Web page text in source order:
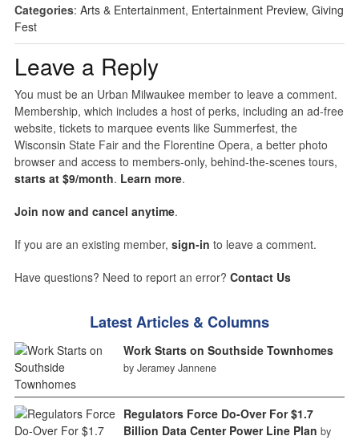
Categories: Arts & Entertainment, Entertainment Preview, Giving
Fest
Leave a Reply
You must be an Urban Milwaukee member to leave a comment.
Membership, which includes a host of perks, including an ad-free
website, tickets to marquee events like Summerfest, the
Wisconsin State Fair and the Florentine Opera, a better photo
browser and access to members-only, behind-the-scenes tours,
starts at $9/month. Learn more.
Join now and cancel anytime.
If you are an existing member, sign-in to leave a comment.
Have questions? Need to report an error? Contact Us
Latest Articles & Columns
Work Starts on Southside Townhomes
by Jeramey Jannene
Regulators Force Do-Over For $1.7
Billion Data Center Power Line Plan by